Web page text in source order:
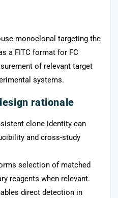
monoclonal targeting the
a FITC format for FC
of relevant target
systems.
rationale
clone identity can
and cross-study
selection of matched
reagents when relevant.
direct detection in